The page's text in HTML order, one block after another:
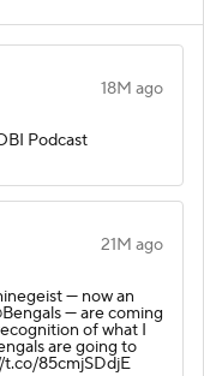
18M ago
Podcast
21M ago
— now an
— are coming
of what I
are going to
t.co/85cmjSDdjE